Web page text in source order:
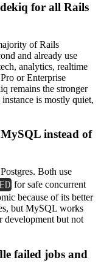
for all Rails
of Rails
and already use
analytics, realtime
or Enterprise
remains the stronger
is mostly quiet,
instead of
Both use
for safe concurrent
because of its better
but MySQL works
development but not
failed jobs and